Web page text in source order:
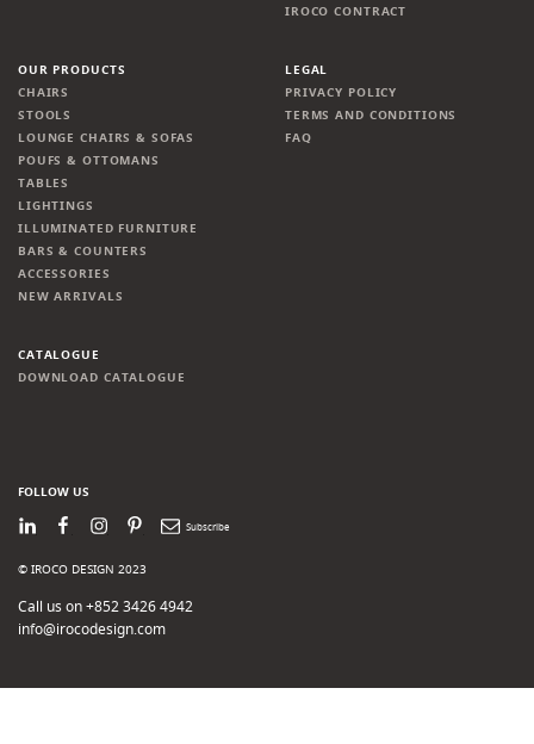
IROCO CONTRACT
OUR PRODUCTS
CHAIRS
STOOLS
LOUNGE CHAIRS & SOFAS
POUFS & OTTOMANS
TABLES
LIGHTINGS
ILLUMINATED FURNITURE
BARS & COUNTERS
ACCESSORIES
NEW ARRIVALS
LEGAL
PRIVACY POLICY
TERMS AND CONDITIONS
FAQ
CATALOGUE
DOWNLOAD CATALOGUE
FOLLOW US
LinkedInFacebook
Instagram
PinterestNewsletter
© IROCO DESIGN 2023
Call us on +852 3426 4942
info@irocodesign.com